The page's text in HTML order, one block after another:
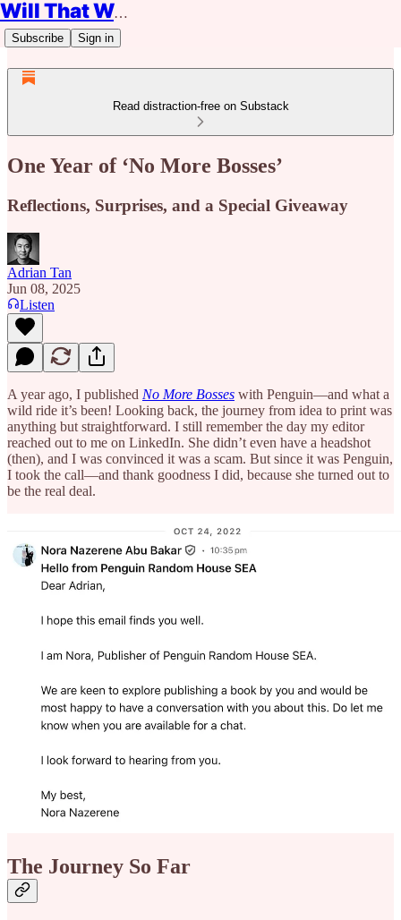
Will That Work?
Subscribe Sign in
Read distraction-free on Substack
One Year of ‘No More Bosses’
Reflections, Surprises, and a Special Giveaway
Adrian Tan
Jun 08, 2025
Listen
A year ago, I published No More Bosses with Penguin—and what a
wild ride it’s been! Looking back, the journey from idea to print was
anything but straightforward. I still remember the day my editor
reached out to me on LinkedIn. She didn’t even have a headshot
(then), and I was convinced it was a scam. But since it was Penguin,
I took the call—and thank goodness I did, because she turned out to
be the real deal.
The Journey So Far